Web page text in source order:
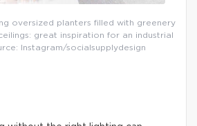
oversized planters filled with greenery
great inspiration for an industrial
Instagram/socialsupplydesign